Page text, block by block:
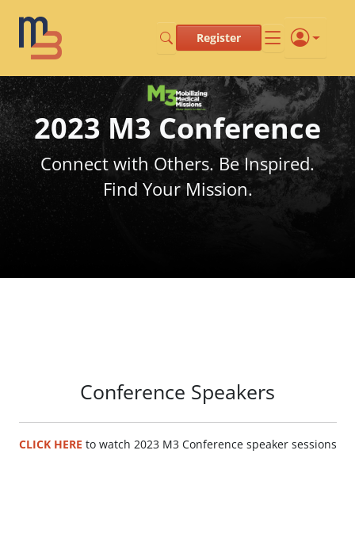
Register
2023 M3 Conference
Connect with Others. Be Inspired.
Find Your Mission.
Conference Speakers
CLICK HERE to watch 2023 M3 Conference speaker sessions